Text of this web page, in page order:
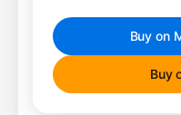
Buy on
Buy